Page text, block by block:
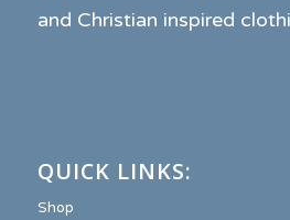
and Christian inspired
QUICK LINKS:
Shop